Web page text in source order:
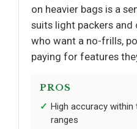
on heavier bags is a
suits light packers
who want a no-frills,
paying for features
PROS
High accuracy within
ranges